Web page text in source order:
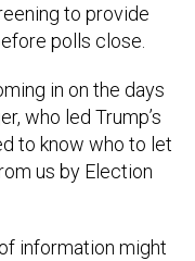
to provide
polls close.
in on the days
who led Trump’s
to know who to let
us by Election
information might